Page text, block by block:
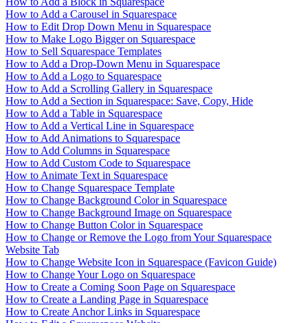
How to Add a Carousel in Squarespace
How to Edit Drop Down Menu in Squarespace
How to Make Logo Bigger on Squarespace
How to Sell Squarespace Templates
How to Add a Drop-Down Menu in Squarespace
How to Add a Logo to Squarespace
How to Add a Scrolling Gallery in Squarespace
How to Add a Section in Squarespace: Save, Copy, Hide
How to Add a Table in Squarespace
How to Add a Vertical Line in Squarespace
How to Add Animations to Squarespace
How to Add Columns in Squarespace
How to Add Custom Code to Squarespace
How to Animate Text in Squarespace
How to Change Squarespace Template
How to Change Background Color in Squarespace
How to Change Background Image on Squarespace
How to Change Button Color in Squarespace
How to Change or Remove the Logo from Your Squarespace
Website Tab
How to Change Website Icon in Squarespace (Favicon Guide)
How to Change Your Logo on Squarespace
How to Create a Coming Soon Page on Squarespace
How to Create a Landing Page in Squarespace
How to Create Anchor Links in Squarespace